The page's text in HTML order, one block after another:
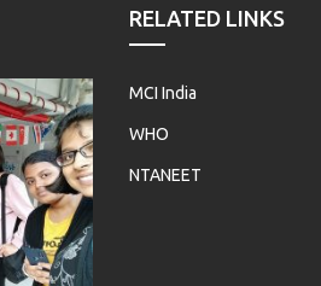
RELATED LINKS
MCI India
WHO
NTANEET